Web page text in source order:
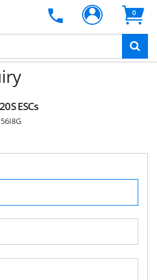
0
ESCs